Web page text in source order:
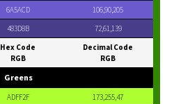
6A5ACD
106,90,205
483D8B 72,61,139
Hex Code
RGB
Decimal Code
RGB
Greens
ADFF2F
173,255,47